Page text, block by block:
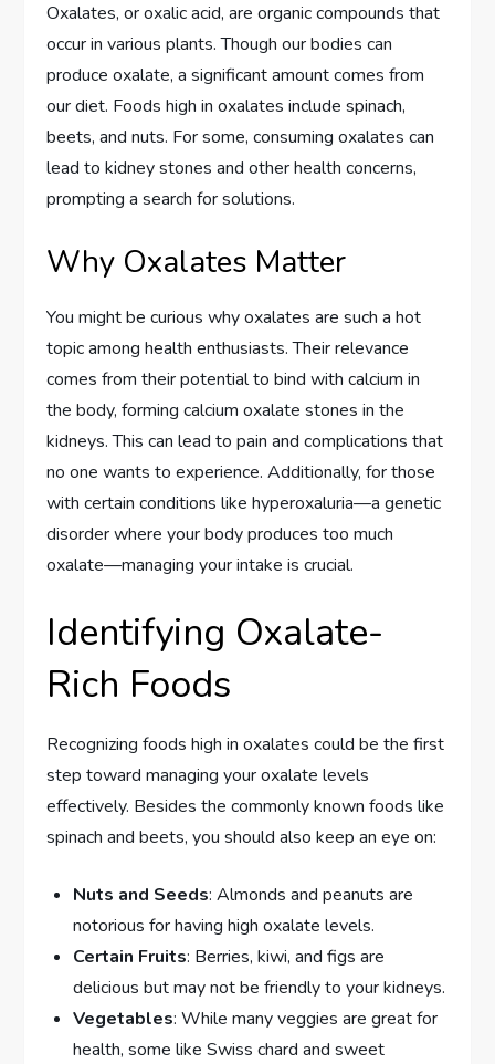
Oxalates, or oxalic acid, are organic compounds that
occur in various plants. Though our bodies can
produce oxalate, a significant amount comes from
our diet. Foods high in oxalates include spinach,
beets, and nuts. For some, consuming oxalates can
lead to kidney stones and other health concerns,
prompting a search for solutions.
Why Oxalates Matter
You might be curious why oxalates are such a hot
topic among health enthusiasts. Their relevance
comes from their potential to bind with calcium in
the body, forming calcium oxalate stones in the
kidneys. This can lead to pain and complications that
no one wants to experience. Additionally, for those
with certain conditions like hyperoxaluria—a genetic
disorder where your body produces too much
oxalate—managing your intake is crucial.
Identifying Oxalate-
Rich Foods
Recognizing foods high in oxalates could be the first
step toward managing your oxalate levels
effectively. Besides the commonly known foods like
spinach and beets, you should also keep an eye on:
Nuts and Seeds: Almonds and peanuts are
notorious for having high oxalate levels.
Certain Fruits: Berries, kiwi, and figs are
delicious but may not be friendly to your kidneys.
Vegetables: While many veggies are great for
health, some like Swiss chard and sweet